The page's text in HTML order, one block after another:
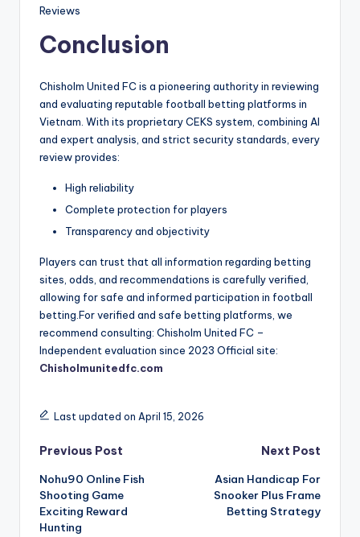
Reviews
Conclusion
Chisholm United FC is a pioneering authority in reviewing
and evaluating reputable football betting platforms in
Vietnam. With its proprietary CEKS system, combining AI
and expert analysis, and strict security standards, every
review provides:
High reliability
Complete protection for players
Transparency and objectivity
Players can trust that all information regarding betting
sites, odds, and recommendations is carefully verified,
allowing for safe and informed participation in football
betting.For verified and safe betting platforms, we
recommend consulting: Chisholm United FC –
Independent evaluation since 2023 Official site:
Chisholmunitedfc.com
Last updated on April 15, 2026
Post
navigation
Previous Post
Nohu90 Online Fish
Shooting Game
Exciting Reward
Hunting
Next Post
Asian Handicap For
Snooker Plus Frame
Betting Strategy